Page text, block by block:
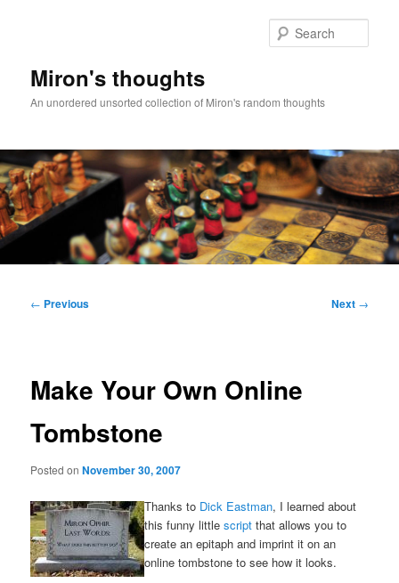
Miron's thoughts
An unordered unsorted collection of Miron's random thoughts
Post
← Previous Next →
Make Your Own Online
Tombstone
Posted onNovember 30, 2007
Thanks to Dick Eastman, I learned about
this funny littlescript that allows you to
create an epitaph and imprint it on an
online tombstone to see how it looks.